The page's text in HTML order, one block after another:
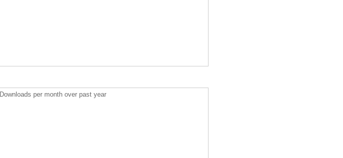
Downloads per month over past year